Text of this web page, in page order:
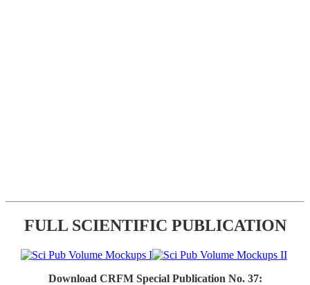
FULL SCIENTIFIC PUBLICATION
Download CRFM Special Publication No. 37: